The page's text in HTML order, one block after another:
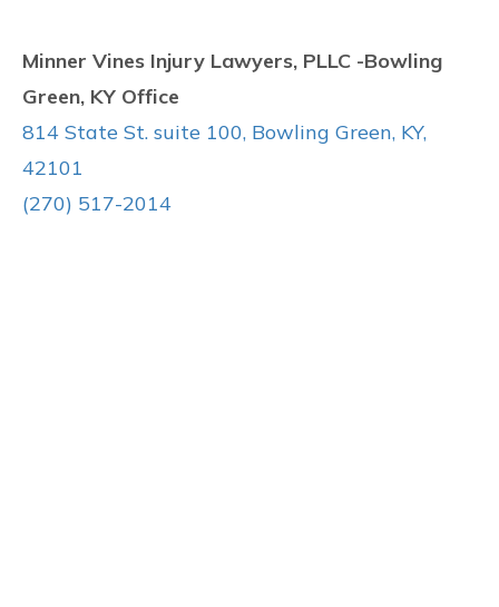
Minner Vines Injury Lawyers, PLLC -Bowling
Green, KY Office
814 State St. suite 100, Bowling Green, KY,
42101
(270) 517-2014